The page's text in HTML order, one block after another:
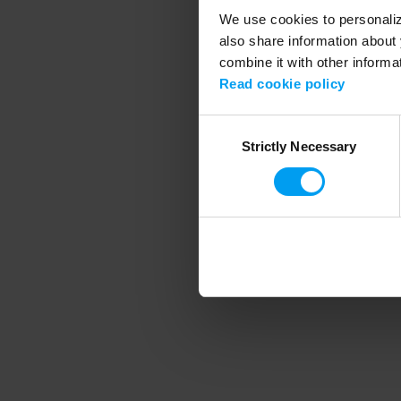
We use cookies to
also share information
combine it with other
Read cookie policy
SelectionStrictly Necessary
Application